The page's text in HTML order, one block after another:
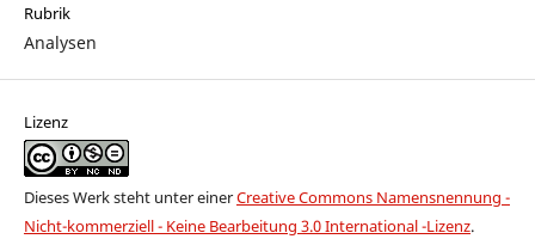
Rubrik
Analysen
Lizenz
Dieses Werk steht unter einerCreative Commons Namensnennung -
Nicht-kommerziell - Keine Bearbeitung 3.0 International -Lizenz.